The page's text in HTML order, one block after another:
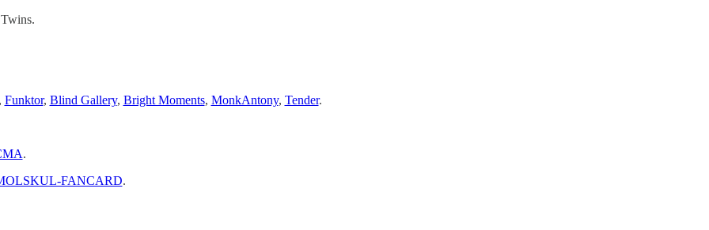
Funktor, Blind Gallery, Bright Moments, MonkAntony, Tender.
.
FANCARD.